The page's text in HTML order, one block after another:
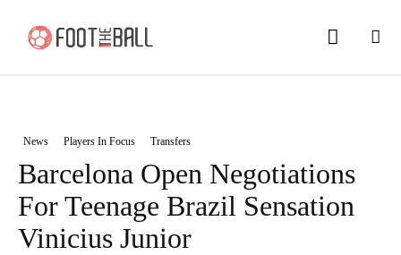
News Players In Focus Transfers
Barcelona Open Negotiations
For Teenage Brazil Sensation
Vinicius Junior